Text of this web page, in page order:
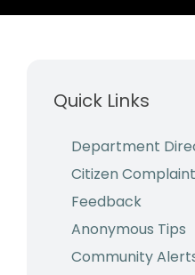
Notices
Employment
Contact
Quick Links
Department
Citizen
Feedback
Anonymous Tips
Community